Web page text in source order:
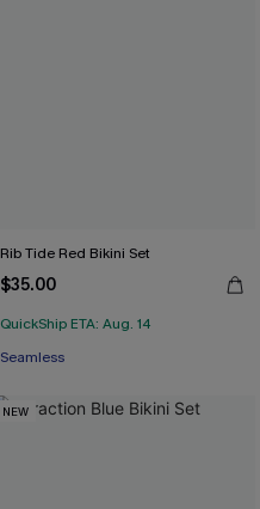
Rib Tide Red Bikini Set
$35.00
QuickShip ETA: Aug. 14
Seamless
NEW